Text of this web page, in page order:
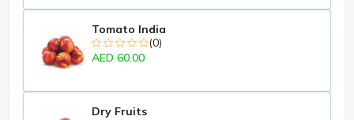
Tomato India
(0)
AED 60.00
Dry Fruits